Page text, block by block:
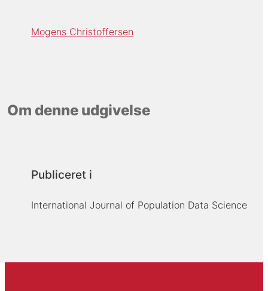
Mogens Christoffersen
Om denne udgivelse
Publiceret i
International Journal of Population Data Science